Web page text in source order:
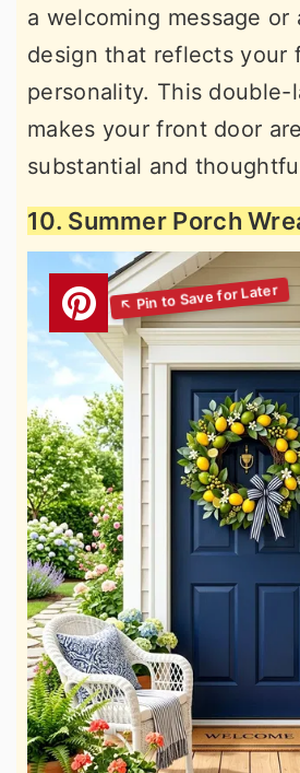
a welcoming message or
design that reflects your
personality. This double-
makes your front door
substantial and
10. Summer Porch